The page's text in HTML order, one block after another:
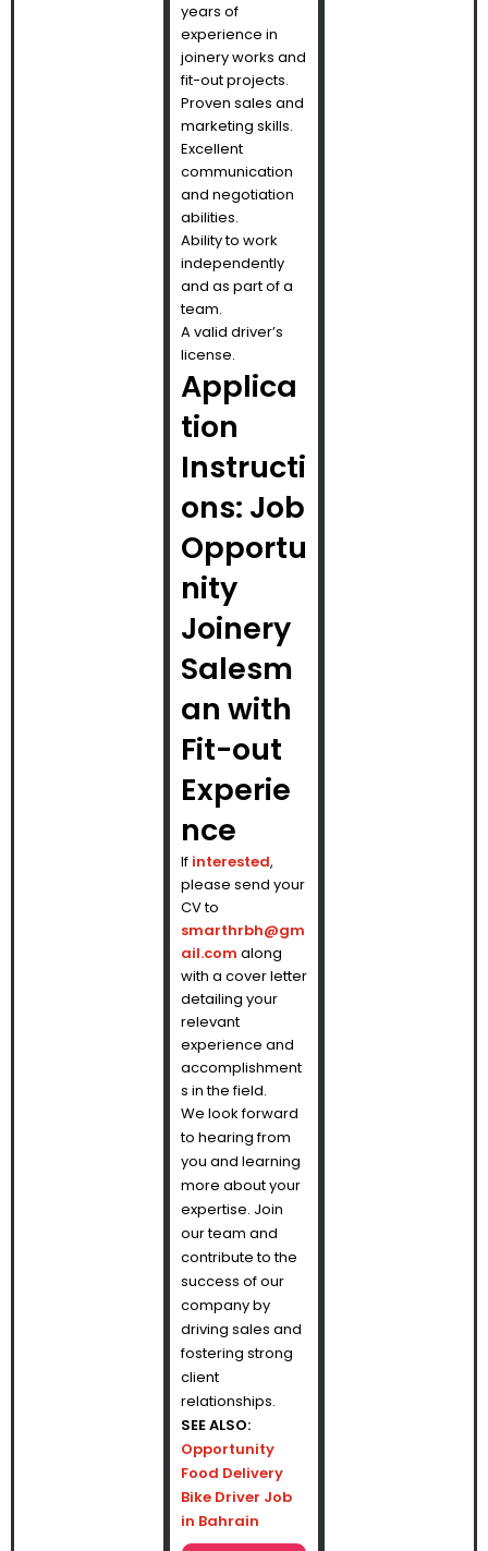
years of
experience in
joinery works and
fit-out projects.
Proven sales and
marketing skills.
Excellent
communication
and negotiation
abilities.
Ability to work
independently
and as part of a
team.
A valid driver’s
license.
Applica
tion
Instructi
ons: Job
Opportu
nity
Joinery
Salesm
an with
Fit-out
Experie
nce
If interested,
please send your
CV to
smarthrbh@gm
ail.com along
with a cover letter
detailing your
relevant
experience and
accomplishment
s in the field.
We look forward
to hearing from
you and learning
more about your
expertise. Join
our team and
contribute to the
success of our
company by
driving sales and
fostering strong
client
relationships.
SEE ALSO:
Opportunity
Food Delivery
Bike Driver Job
in Bahrain